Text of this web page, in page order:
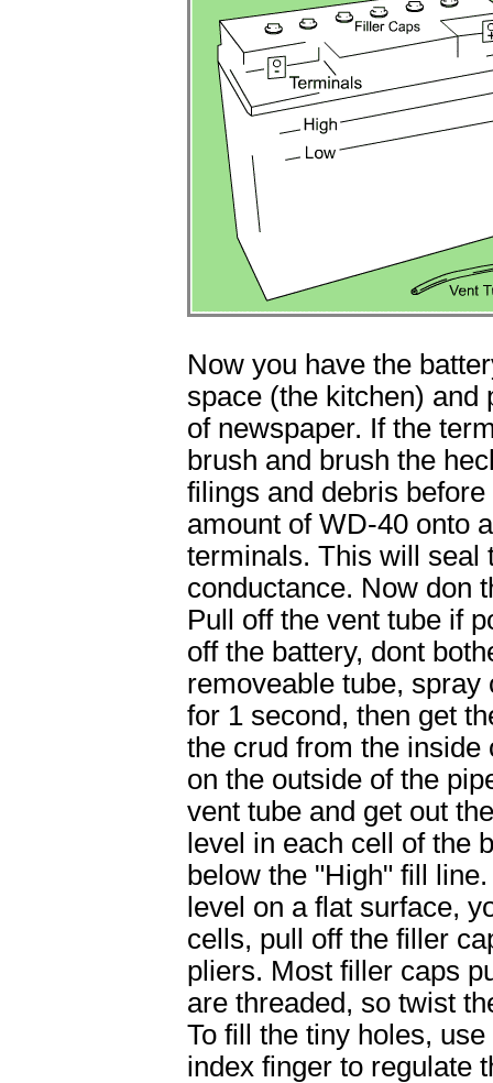
Now you have the
space (the kitchen) and
of newspaper. If the
brush and brush the
filings and debris
amount of WD-40 onto
terminals. This will seal
conductance. Now don
Pull off the vent tube if
off the battery, dont
removeable tube,
for 1 second, then get
the crud from the inside
on the outside of the
vent tube and get out
level in each cell of the
below the "High" fill
level on a flat surface,
cells, pull off the filler
pliers. Most filler caps
are threaded, so twist
To fill the tiny holes,
index finger to regulate